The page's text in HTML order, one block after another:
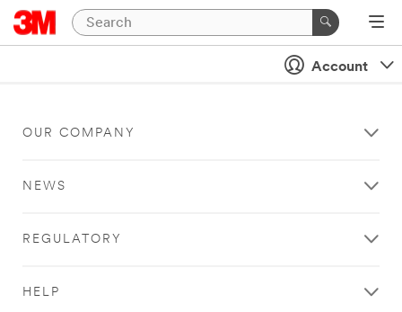
Account
OUR COMPANY
NEWS
REGULATORY
HELP